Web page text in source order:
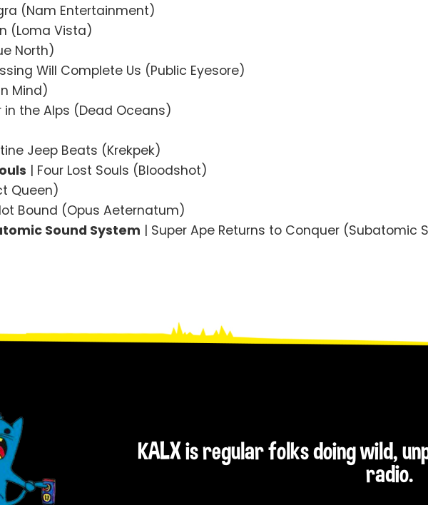
(Nam Entertainment)
(Loma Vista)
North)
Will Complete Us (Public Eyesore)
Mind)
in the Alps (Dead Oceans)
Jeep Beats (Krekpek)
| Four Lost Souls (Bloodshot)
Queen)
Bound (Opus Aeternatum)
Sound System | Super Ape Returns to Conquer (Subatomic
KALX is regular folks doing wild,
radio.